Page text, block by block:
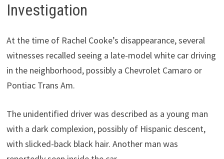
Investigation
At the time of Rachel Cooke’s disappearance, several
witnesses recalled seeing a late-model white car driving
in the neighborhood, possibly a Chevrolet Camaro or
Pontiac Trans Am.
The unidentified driver was described as a young man
with a dark complexion, possibly of Hispanic descent,
with slicked-back black hair. Another man was